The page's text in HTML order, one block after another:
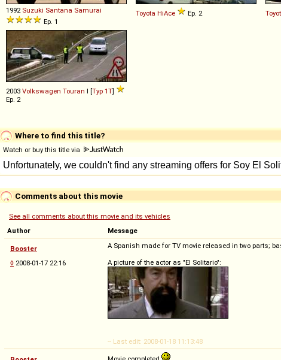
1992 Suzuki Santana Samurai
Ep. 1
Toyota HiAce Ep. 2
2003 Volkswagen Touran I [Typ 1T]
Ep. 2
Where to find this title?
Watch or buy this title via
Comments about this movie
See all comments about this movie and its vehicles
Author
Message
Booster
◊ 2008-01-17 22:16
A Spanish made for TV movie released in two parts;
A picture of the actor as "El Solitario":
-- Last edit: 2008-01-18 11:13:48